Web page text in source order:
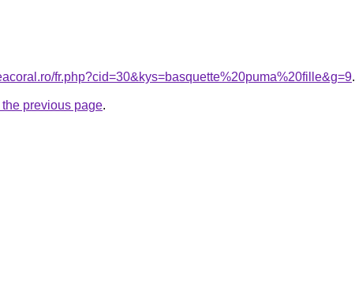
fr.php?cid=30&kys=basquette%20puma%20fille&g=9.
the previous page.